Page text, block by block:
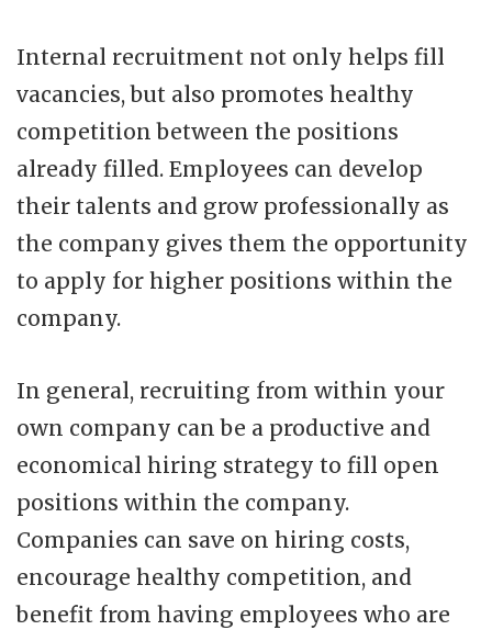
Internal recruitment not only helps fill
vacancies, but also promotes healthy
competition between the positions
already filled. Employees can develop
their talents and grow professionally as
the company gives them the opportunity
to apply for higher positions within the
company.
In general, recruiting from within your
own company can be a productive and
economical hiring strategy to fill open
positions within the company.
Companies can save on hiring costs,
encourage healthy competition, and
benefit from having employees who are